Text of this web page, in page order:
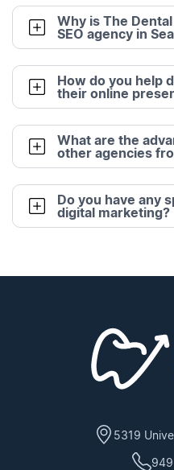
Why is The
SEO agency in
How do you help
their online
What are the
other agencies
Do you have any
digital marketing?
5319